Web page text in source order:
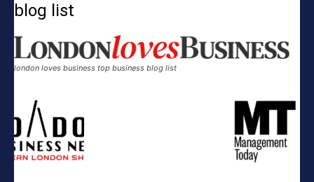
blog list
london loves business top business blog list